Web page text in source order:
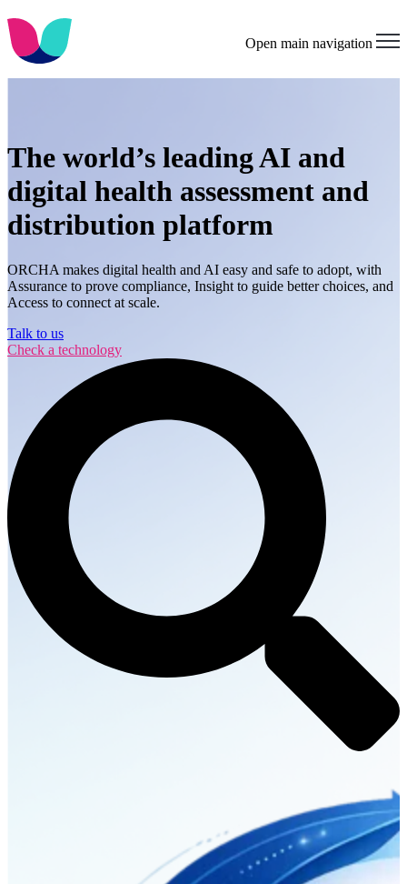
Open main navigation
The world’s leading AI and
digital health assessment and
distribution platform
ORCHA makes digital health and AI easy and safe to adopt, with
Assurance to prove compliance, Insight to guide better choices, and
Access to connect at scale.
Talk to us
Check a technology